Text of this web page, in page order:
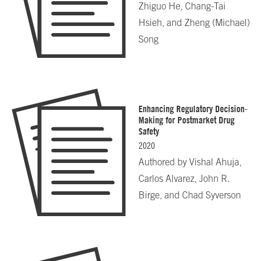
Zhiguo He, Chang-Tai
Hsieh, and Zheng (Michael)
Song
Enhancing Regulatory Decision-
Making for Postmarket Drug
Safety
2020
Authored byVishal Ahuja,
Carlos Alvarez, John R.
Birge, and Chad Syverson